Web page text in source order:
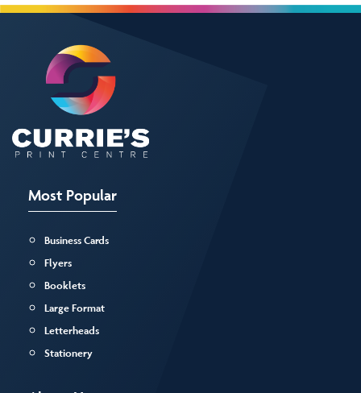
Most Popular
Business Cards
Flyers
Booklets
Large Format
Letterheads
Stationery